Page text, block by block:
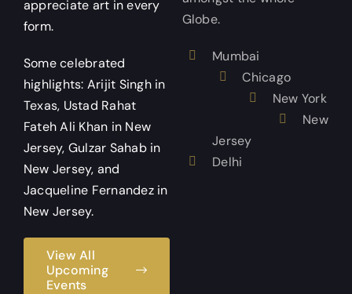
appreciate art in every
form.
Some celebrated
highlights: Arijit Singh in
Texas, Ustad Rahat
Fateh Ali Khan in New
Jersey, Gulzar Sahab in
New Jersey, and
Jacqueline Fernandez in
New Jersey.
View All
Upcoming
Events
Globe.
Mumbai
Chicago
New York
New
Jersey
Delhi